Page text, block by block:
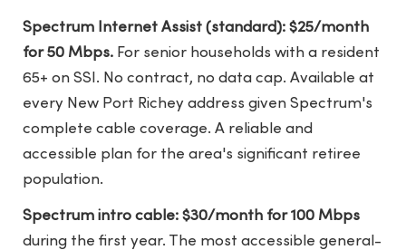
Spectrum Internet Assist (standard): $25/month
for 50 Mbps. For senior households with a resident
65+ on SSI. No contract, no data cap. Available at
every New Port Richey address given Spectrum's
complete cable coverage. A reliable and
accessible plan for the area's significant retiree
population.
Spectrum intro cable: $30/month for 100 Mbps
during the first year. The most accessible general-